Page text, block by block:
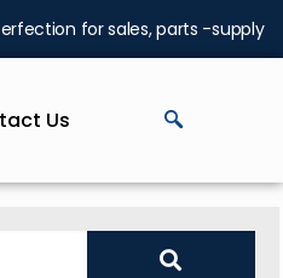
for sales, parts -supply
Us